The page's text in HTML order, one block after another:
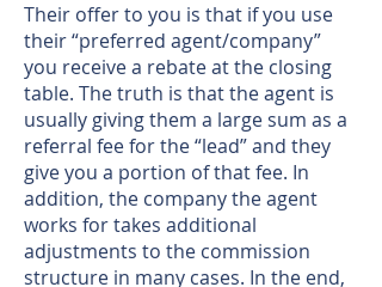
Their offer to you is that if you use
their “preferred agent/company”
you receive a rebate at the closing
table. The truth is that the agent is
usually giving them a large sum as a
referral fee for the “lead” and they
give you a portion of that fee. In
addition, the company the agent
works for takes additional
adjustments to the commission
structure in many cases. In the end,